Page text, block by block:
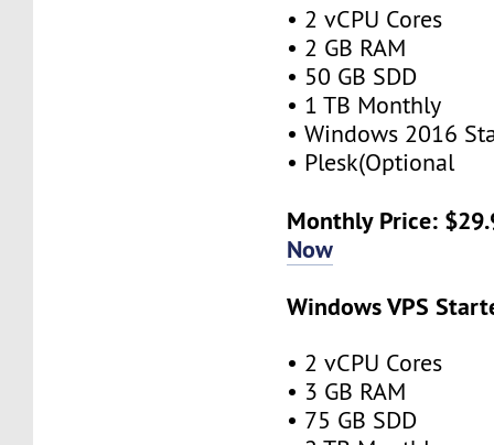
• 2 vCPU Cores
• 2 GB RAM
• 50 GB SDD
• 1 TB Monthly
• Windows 2016
• Plesk(Optional
Monthly Price:
Now
Windows VPS
• 2 vCPU Cores
• 3 GB RAM
• 75 GB SDD